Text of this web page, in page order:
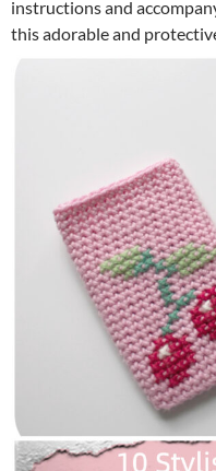
instructions and
this adorable and